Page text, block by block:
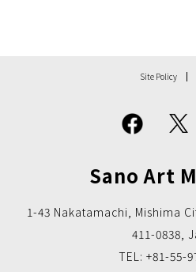
Site Policy
Sano Art
1-43 Nakatamachi, Mishima
411-0838,
TEL: +81-55-